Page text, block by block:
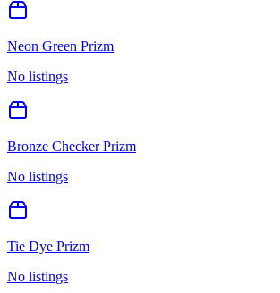
Neon Green Prizm
No listings
Bronze Checker Prizm
No listings
Tie Dye Prizm
No listings